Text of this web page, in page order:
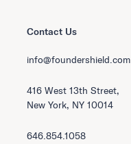
Contact Us
info@foundershield.com
416 West 13th Street,
New York, NY 10014
646.854.1058